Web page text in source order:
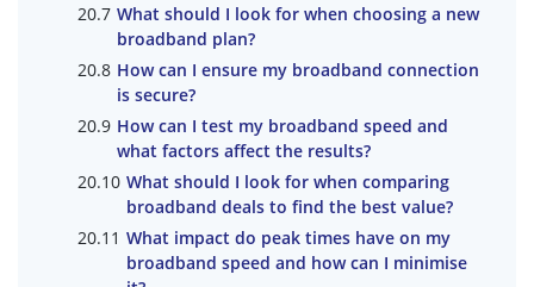
What should I look for when choosing a new
broadband plan?
How can I ensure my broadband connection
is secure?
How can I test my broadband speed and
what factors affect the results?
What should I look for when comparing
broadband deals to find the best value?
What impact do peak times have on my
broadband speed and how can I minimise